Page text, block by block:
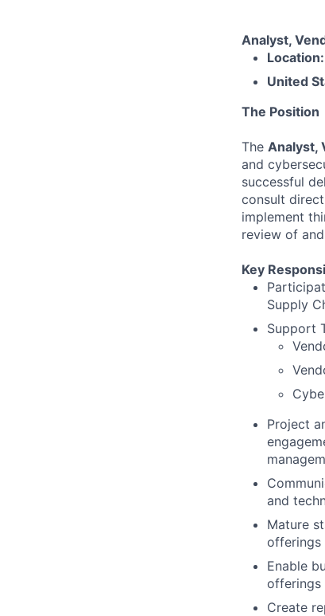
Analyst,
United
The Position
The Analyst,
and
successful
consult
implement
review of
Key
Supply
Support
Project
and
Mature
offerings
Enable
offerings
Create